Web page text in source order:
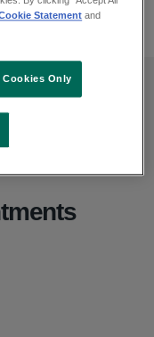
Statement and
Cookies Only